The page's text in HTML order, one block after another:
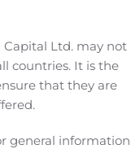
public pursuant to
information was
agency of the
a.m. CET on
is a research
Capital Ltd. may not
countries. It is the
that they are
general information